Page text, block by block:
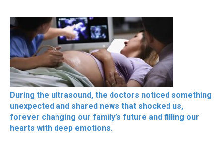
During the ultrasound, the doctors noticed something
unexpected and shared news that shocked us,
forever changing our family’s future and filling our
hearts with deep emotions.